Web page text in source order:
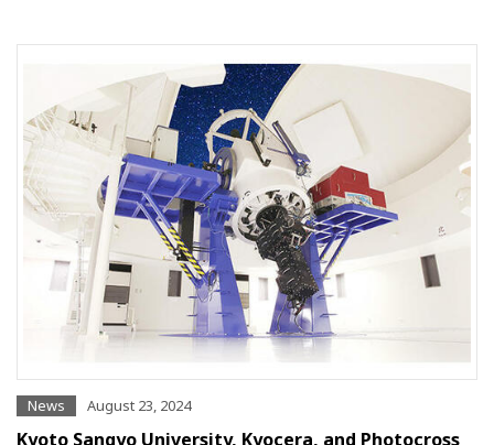
News August 23, 2024
Kyoto Sangyo University, Kyocera, and Photocross